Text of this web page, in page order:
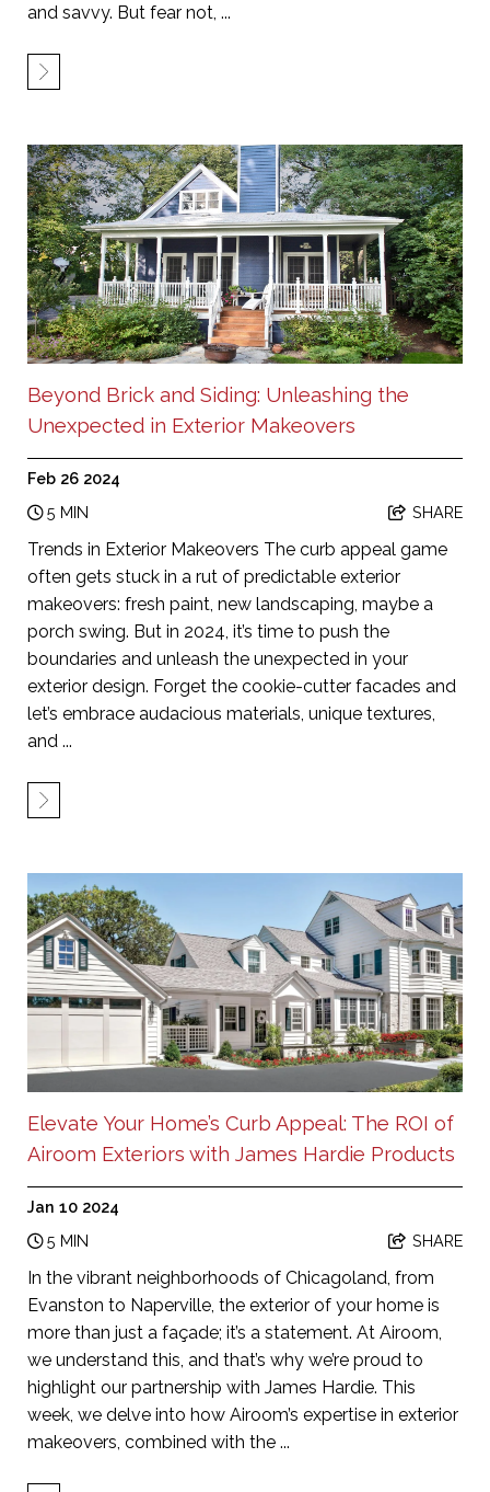
and savvy. But fear not, ...
Beyond Brick and Siding: Unleashing the
Unexpected in Exterior Makeovers
Feb 26 2024
5 MIN
SHARE
Trends in Exterior Makeovers The curb appeal game
often gets stuck in a rut of predictable exterior
makeovers: fresh paint, new landscaping, maybe a
porch swing. But in 2024, it’s time to push the
boundaries and unleash the unexpected in your
exterior design. Forget the cookie-cutter facades and
let’s embrace audacious materials, unique textures,
and ...
Elevate Your Home’s Curb Appeal: The ROI of
Airoom Exteriors with James Hardie Products
Jan 10 2024
5 MIN
SHARE
In the vibrant neighborhoods of Chicagoland, from
Evanston to Naperville, the exterior of your home is
more than just a façade; it’s a statement. At Airoom,
we understand this, and that’s why we’re proud to
highlight our partnership with James Hardie. This
week, we delve into how Airoom’s expertise in exterior
makeovers, combined with the ...